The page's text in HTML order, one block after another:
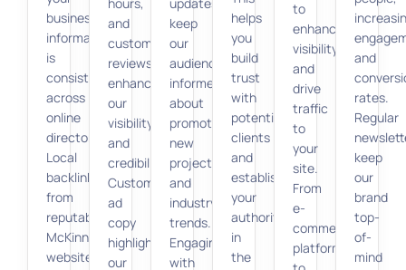
business
information
is
consistent
across
online
directories.
Local
backlinks
from
reputable
McKinney
websites
and
customer
reviews,
enhancing
our
visibility
and
credibility.
Custom
ad
copy
highlighting
our
keep
our
audience
informed
about
promotions,
new
projects,
and
industry
trends.
Engaging
with
helps
you
build
trust
with
potential
clients
and
establish
your
authority
in
the
to
enhance
visibility
and
drive
traffic
to
your
site.
From
e-
commerce
platforms
and
rates.
Regular
keep
our
brand
top-
of-
mind